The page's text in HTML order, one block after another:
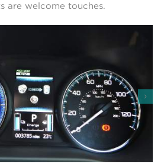
are welcome touches.